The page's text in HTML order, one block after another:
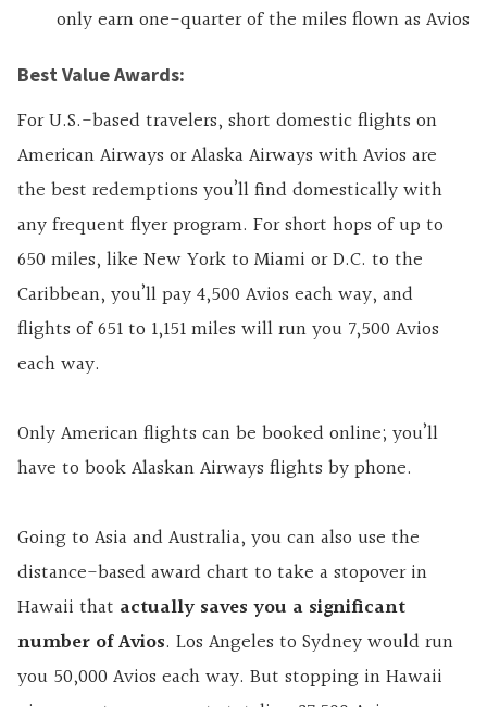
only earn one-quarter of the miles flown as Avios
Best Value Awards:
For U.S.-based travelers, short domestic flights on
American Airways or Alaska Airways with Avios are
the best redemptions you’ll find domestically with
any frequent flyer program. For short hops of up to
650 miles, like New York to Miami or D.C. to the
Caribbean, you’ll pay 4,500 Avios each way, and
flights of 651 to 1,151 miles will run you 7,500 Avios
each way.
Only American flights can be booked online; you’ll
have to book Alaskan Airways flights by phone.
Going to Asia and Australia, you can also use the
distance-based award chart to take a stopover in
Hawaii that actually saves you a significant
number of Avios. Los Angeles to Sydney would run
you 50,000 Avios each way. But stopping in Hawaii